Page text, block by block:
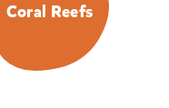
Coral Reefs